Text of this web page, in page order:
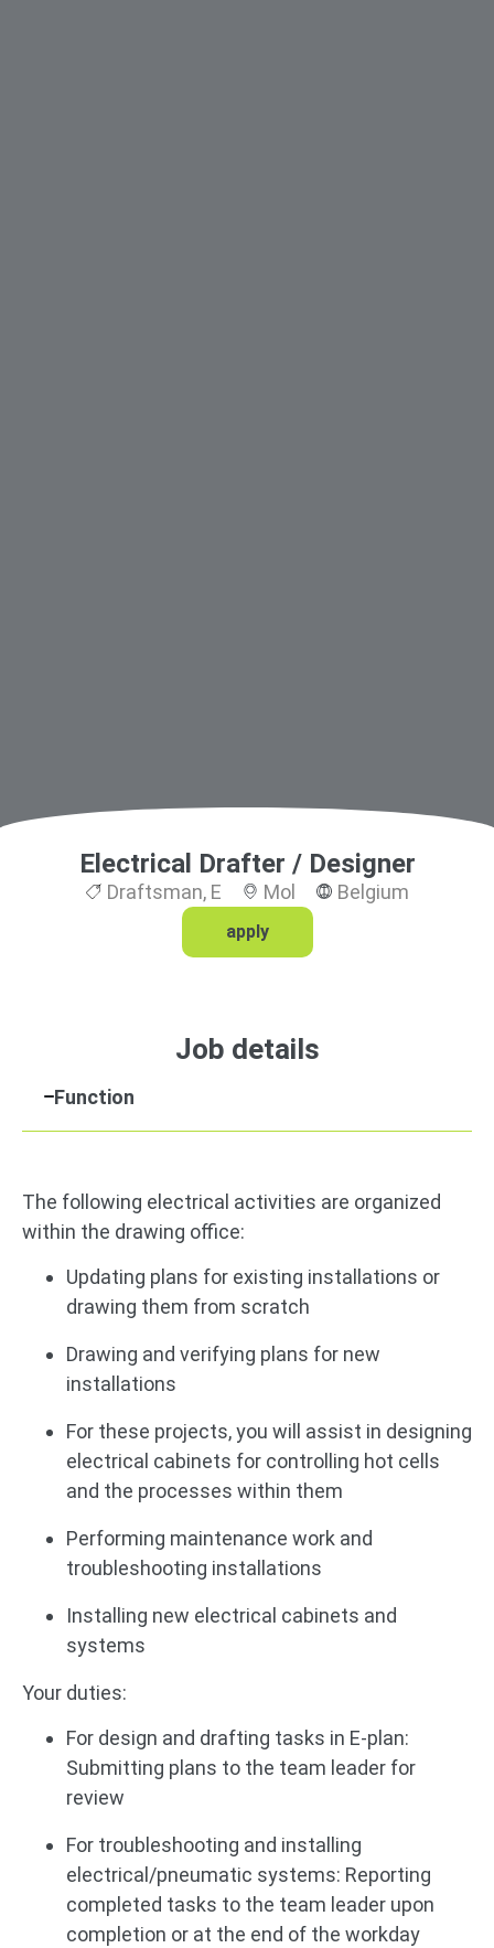
Electrical Drafter / Designer
Draftsman, E Mol Belgium
apply
Job details
Function
The following electrical activities are organized
within the drawing office:
Updating plans for existing installations or
drawing them from scratch
Drawing and verifying plans for new
installations
For these projects, you will assist in designing
electrical cabinets for controlling hot cells
and the processes within them
Performing maintenance work and
troubleshooting installations
Installing new electrical cabinets and
systems
Your duties:
For design and drafting tasks in E-plan:
Submitting plans to the team leader for
review
For troubleshooting and installing
electrical/pneumatic systems: Reporting
completed tasks to the team leader upon
completion or at the end of the workday